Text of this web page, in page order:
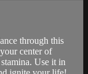
through this
center of
Use it in